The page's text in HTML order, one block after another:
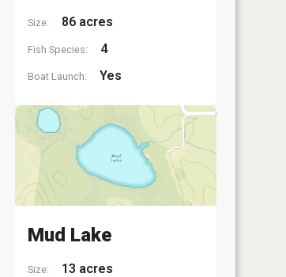
Size: 86 acres
Fish Species: 4
Boat Launch: Yes
Mud Lake
Size: 13 acres